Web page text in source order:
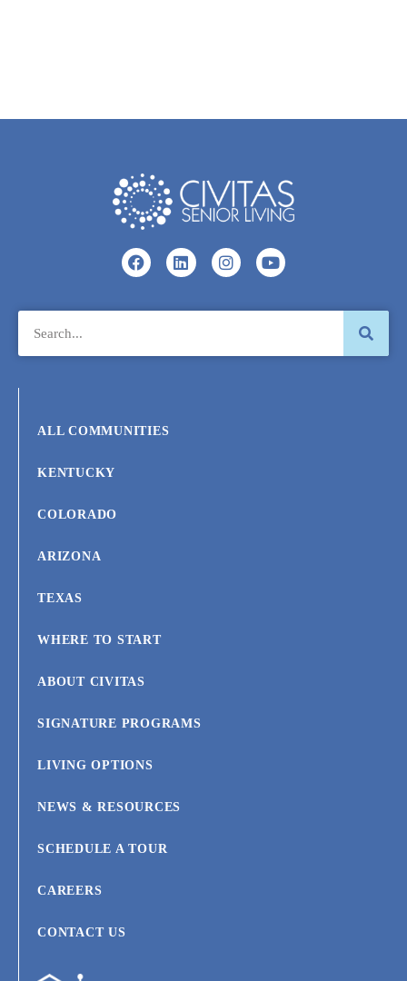
ALL COMMUNITIES
KENTUCKY
COLORADO
ARIZONA
TEXAS
WHERE TO START
ABOUT CIVITAS
SIGNATURE PROGRAMS
LIVING OPTIONS
NEWS & RESOURCES
SCHEDULE A TOUR
CAREERS
CONTACT US